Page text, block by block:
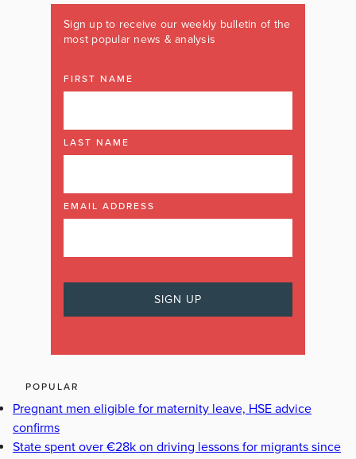
Sign up to receive our weekly bulletin of the
most popular news & analysis
FIRST NAME
LAST NAME
EMAIL ADDRESS
POPULAR
Pregnant men eligible for maternity leave, HSE advice
confirms
State spent over €28k on driving lessons for migrants since